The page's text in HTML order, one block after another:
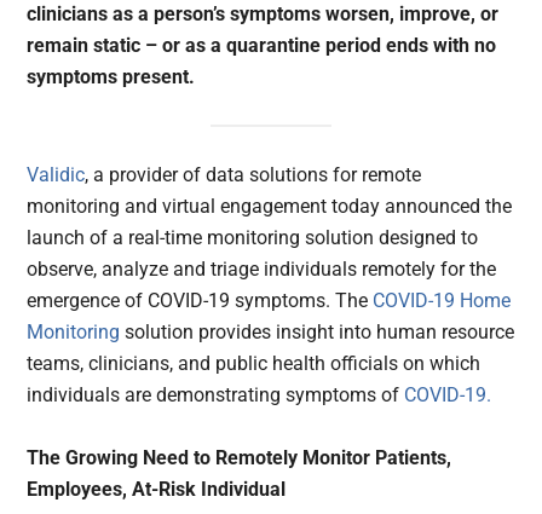
clinicians as a person’s symptoms worsen, improve, or
remain static – or as a quarantine period ends with no
symptoms present.
Validic, a provider of data solutions for remote
monitoring and virtual engagement today announced the
launch of a real-time monitoring solution designed to
observe, analyze and triage individuals remotely for the
emergence of COVID-19 symptoms. The COVID-19 Home
Monitoring solution provides insight into human resource
teams, clinicians, and public health officials on which
individuals are demonstrating symptoms of COVID-19.
The Growing Need to Remotely Monitor Patients,
Employees, At-Risk Individual